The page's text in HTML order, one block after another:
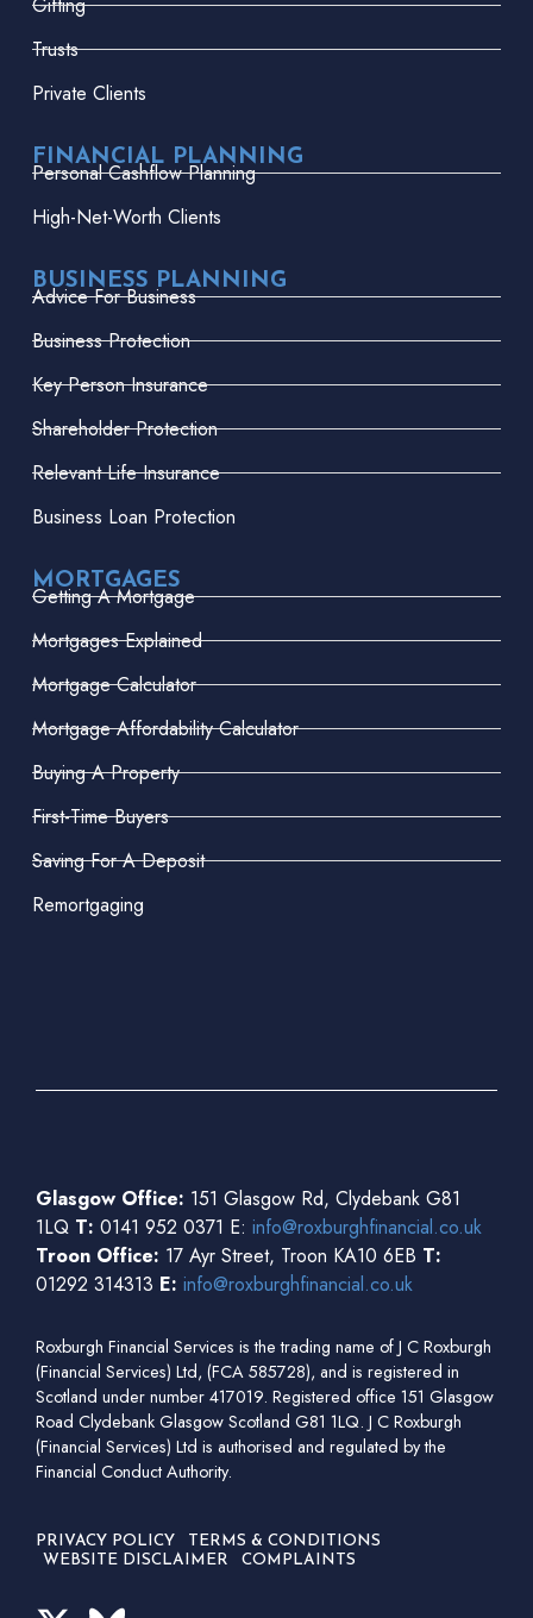
Trusts
Private Clients
FINANCIAL PLANNING
Personal Cashflow Planning
High-Net-Worth Clients
BUSINESS PLANNING
Advice For Business
Business Protection
Key Person Insurance
Shareholder Protection
Relevant Life Insurance
Business Loan Protection
MORTGAGES
Getting A Mortgage
Mortgages Explained
Mortgage Calculator
Mortgage Affordability Calculator
Buying A Property
First-Time Buyers
Saving For A Deposit
Remortgaging
Glasgow Office: 151 Glasgow Rd, Clydebank G81
1LQ T: 0141 952 0371 E: info@roxburghfinancial.co.uk
Troon Office: 17 Ayr Street, Troon KA10 6EB T:
01292 314313 E: info@roxburghfinancial.co.uk
Roxburgh Financial Services is the trading name of J C Roxburgh
(Financial Services) Ltd, (FCA 585728), and is registered in
Scotland under number 417019. Registered office 151 Glasgow
Road Clydebank Glasgow Scotland G81 1LQ. J C Roxburgh
(Financial Services) Ltd is authorised and regulated by the
Financial Conduct Authority.
PRIVACY POLICY
TERMS & CONDITIONS
WEBSITE DISCLAIMER
COMPLAINTS